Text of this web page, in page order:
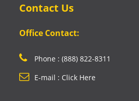
Contact Us
Office Contact:
Phone : (888) 822-8311
E-mail : Click Here